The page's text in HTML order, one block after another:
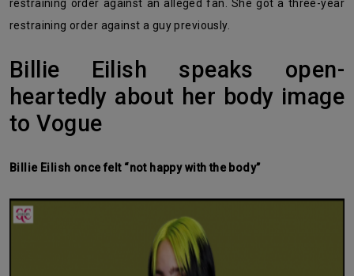
restraining order against an alleged fan. She got a three-year
restraining order against a guy previously.
Billie Eilish speaks open-
heartedly about her body image
to Vogue
Billie Eilish once felt “not happy with the body”